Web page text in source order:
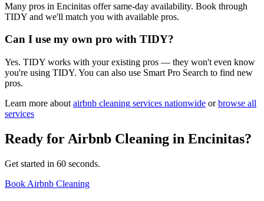
Many pros in Encinitas offer same-day availability. Book through
TIDY and we'll match you with available pros.
Can I use my own pro with TIDY?
Yes. TIDY works with your existing pros — they won't even know
you're using TIDY. You can also use Smart Pro Search to find new
pros.
Learn more about airbnb cleaning services nationwide or browse all
services
Ready for Airbnb Cleaning in Encinitas?
Get started in 60 seconds.
Book Airbnb Cleaning